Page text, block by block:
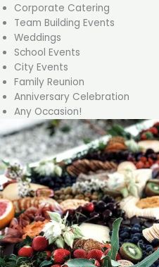
Corporate Catering
Team Building Events
Weddings
School Events
City Events
Family Reunion
Anniversary Celebration
Any Occasion!